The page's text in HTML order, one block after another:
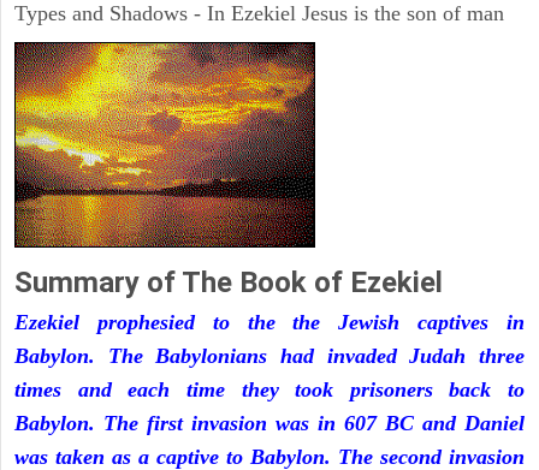
Types and Shadows - In Ezekiel Jesus is the son of man
Summary of The Book of Ezekiel
Ezekiel prophesied to the the Jewish captives in
Babylon. The Babylonians had invaded Judah three
times and each time they took prisoners back to
Babylon. The first invasion was in 607 BC and Daniel
was taken as a captive to Babylon. The second invasion